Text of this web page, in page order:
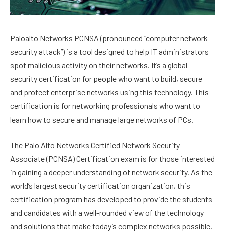
Paloalto Networks PCNSA (pronounced “computer network
security attack”) is a tool designed to help IT administrators
spot malicious activity on their networks. It’s a global
security certification for people who want to build, secure
and protect enterprise networks using this technology. This
certification is for networking professionals who want to
learn how to secure and manage large networks of PCs.
The Palo Alto Networks Certified Network Security
Associate (PCNSA) Certification exam is for those interested
in gaining a deeper understanding of network security. As the
world’s largest security certification organization, this
certification program has developed to provide the students
and candidates with a well-rounded view of the technology
and solutions that make today’s complex networks possible.